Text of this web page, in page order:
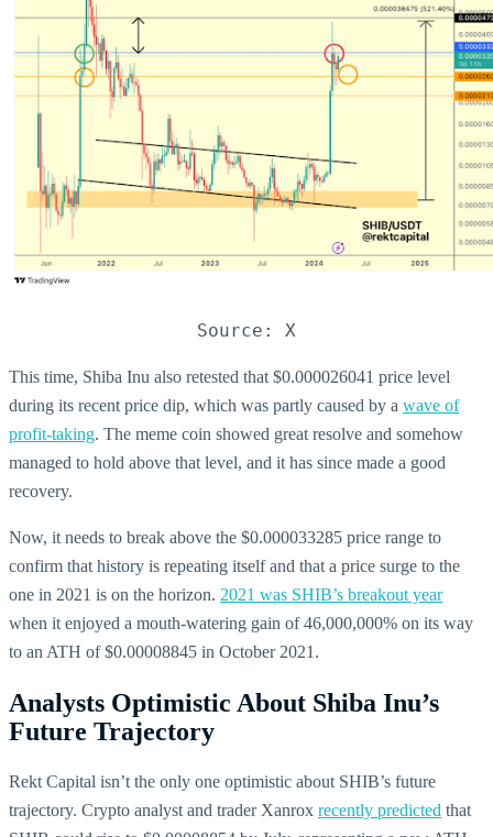
Source: X
This time, Shiba Inu also retested that $0.000026041 price level
during its recent price dip, which was partly caused by a wave of
profit-taking. The meme coin showed great resolve and somehow
managed to hold above that level, and it has since made a good
recovery.
Now, it needs to break above the $0.000033285 price range to
confirm that history is repeating itself and that a price surge to the
one in 2021 is on the horizon. 2021 was SHIB’s breakout year
when it enjoyed a mouth-watering gain of 46,000,000% on its way
to an ATH of $0.00008845 in October 2021.
Analysts Optimistic About Shiba Inu’s
Future Trajectory
Rekt Capital isn’t the only one optimistic about SHIB’s future
trajectory. Crypto analyst and trader Xanrox recently predicted that